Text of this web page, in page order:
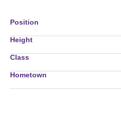
Position
Height
Class
Hometown